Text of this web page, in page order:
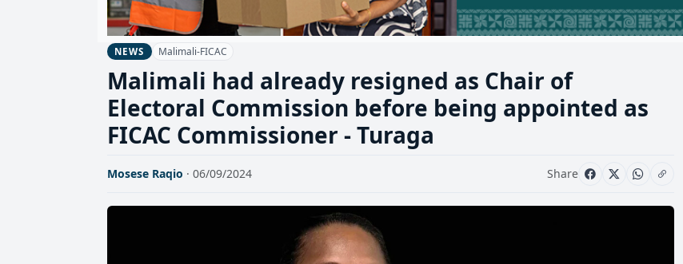
NEWS Malimali-FICAC
Malimali had already resigned as Chair of
Electoral Commission before being appointed as
FICAC Commissioner - Turaga
Mosese Raqio · 06/09/2024 Share